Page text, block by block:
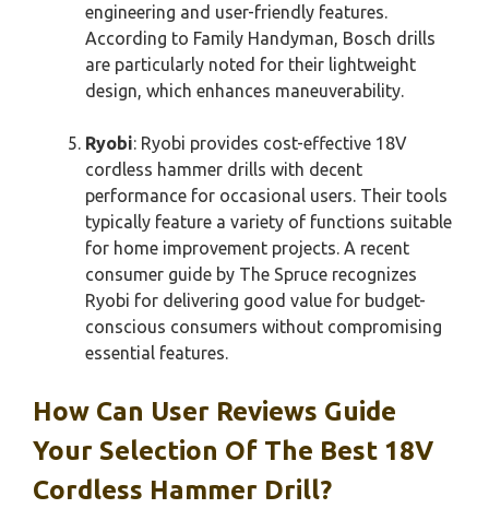
engineering and user-friendly features.
According to Family Handyman, Bosch drills
are particularly noted for their lightweight
design, which enhances maneuverability.
Ryobi: Ryobi provides cost-effective 18V
cordless hammer drills with decent
performance for occasional users. Their tools
typically feature a variety of functions suitable
for home improvement projects. A recent
consumer guide by The Spruce recognizes
Ryobi for delivering good value for budget-
conscious consumers without compromising
essential features.
How Can User Reviews Guide
Your Selection Of The Best 18V
Cordless Hammer Drill?